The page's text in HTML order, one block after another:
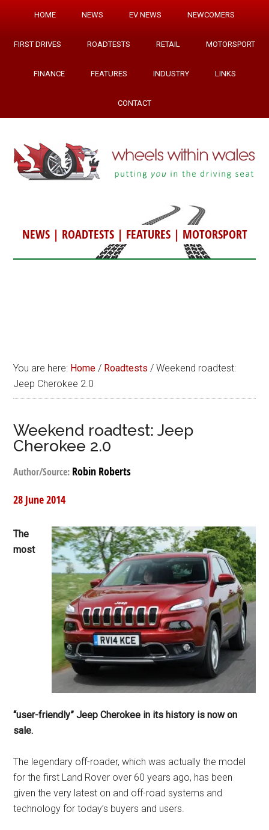
HOME NEWS EV NEWS NEWCOMERS
FIRST DRIVES ROADTESTS RETAIL MOTORSPORT
FINANCE FEATURES INDUSTRY LINKS
CONTACT
NEWS| ROADTESTS| FEATURES| MOTORSPORT
You are here: Home / Roadtests / Weekend roadtest:
Jeep Cherokee 2.0
Weekend roadtest: Jeep
Cherokee 2.0
Author/Source: Robin Roberts
28 June 2014
The
most
“user-friendly” Jeep Cherokee in its history is now on
sale.
The legendary off-roader, which was actually the model
for the first Land Rover over 60 years ago, has been
given the very latest on and off-road systems and
technology for today’s buyers and users.